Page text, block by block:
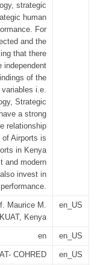
strategic
human
For
and the
that there
independent
of the
i.e.
Strategic
a strong
relationship
Airports is
in Kenya
and modern
invest in
Maurice M.
Kenya
en_US
en en_US
COHRED en_US